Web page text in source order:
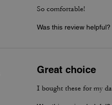
So comfortable!
Was this review helpful?
Great choice
I bought these for my